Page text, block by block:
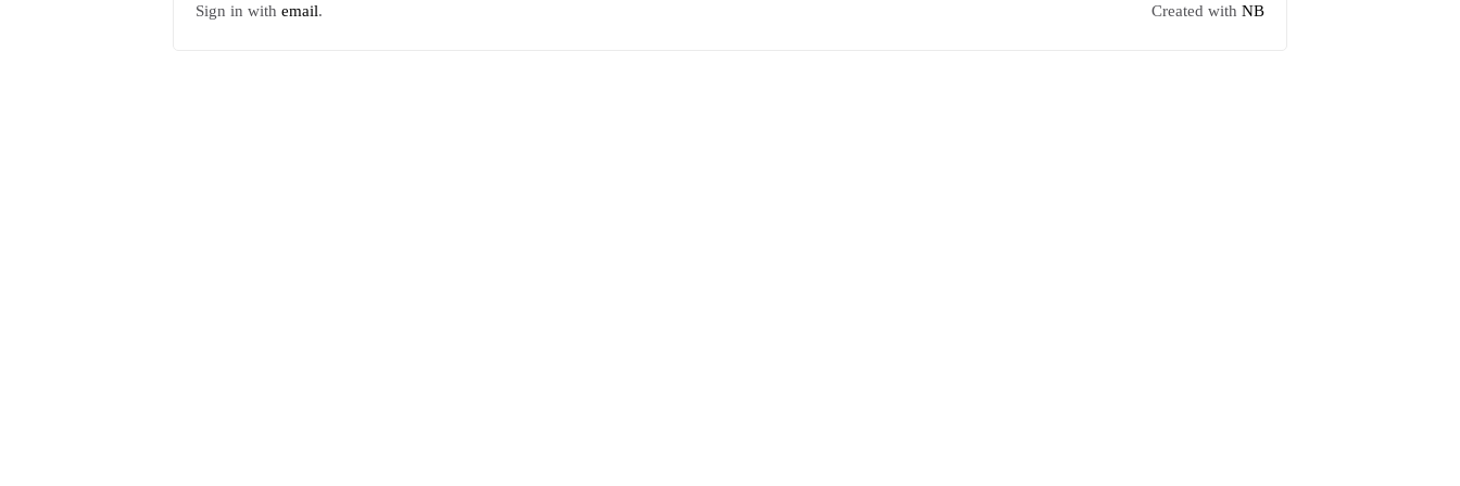
Sign in with email. Created with NB